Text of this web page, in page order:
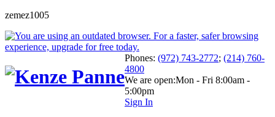
zemez1005
Phones: (972) 743-2772; (214) 760-
4800
We are open:Mon - Fri 8:00am -
5:00pm
Sign In